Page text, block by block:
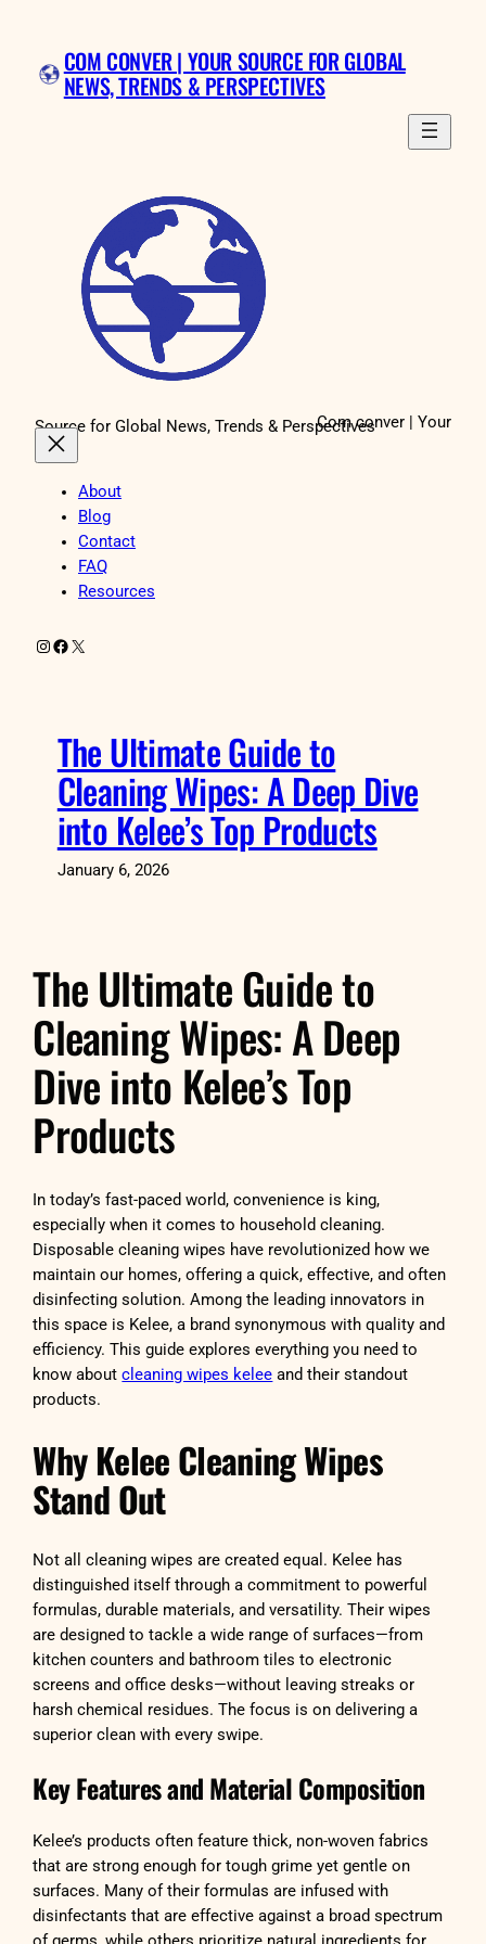
content COM CONVER | YOUR SOURCE FOR GLOBAL
NEWS, TRENDS & PERSPECTIVES
Com conver | Your
Source for Global News, Trends & Perspectives
About
Blog
Contact
FAQ
Resources
Instagram
Facebook
X
The Ultimate Guide to
Cleaning Wipes: A Deep Dive
into Kelee’s Top Products
January 6, 2026
The Ultimate Guide to
Cleaning Wipes: A Deep
Dive into Kelee’s Top
Products
In today’s fast-paced world, convenience is king,
especially when it comes to household cleaning.
Disposable cleaning wipes have revolutionized how we
maintain our homes, offering a quick, effective, and often
disinfecting solution. Among the leading innovators in
this space is Kelee, a brand synonymous with quality and
efficiency. This guide explores everything you need to
know aboutcleaning wipes kelee and their standout
products.
Why Kelee Cleaning Wipes
Stand Out
Not all cleaning wipes are created equal. Kelee has
distinguished itself through a commitment to powerful
formulas, durable materials, and versatility. Their wipes
are designed to tackle a wide range of surfaces—from
kitchen counters and bathroom tiles to electronic
screens and office desks—without leaving streaks or
harsh chemical residues. The focus is on delivering a
superior clean with every swipe.
Key Features and Material Composition
Kelee’s products often feature thick, non-woven fabrics
that are strong enough for tough grime yet gentle on
surfaces. Many of their formulas are infused with
disinfectants that are effective against a broad spectrum